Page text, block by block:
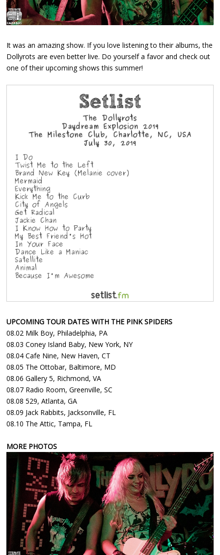
It was an amazing show. If you love listening to their albums, the
Dollyrots are even better live. Do yourself a favor and check out
one of their upcoming shows this summer!
UPCOMING TOUR DATES WITH THE PINK SPIDERS
08.02 Milk Boy, Philadelphia, PA
08.03 Coney Island Baby, New York, NY
08.04 Cafe Nine, New Haven, CT
08.05 The Ottobar, Baltimore, MD
08.06 Gallery 5, Richmond, VA
08.07 Radio Room, Greenville, SC
08.08 529, Atlanta, GA
08.09 Jack Rabbits, Jacksonville, FL
08.10 The Attic, Tampa, FL
MORE PHOTOS